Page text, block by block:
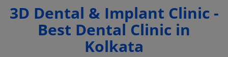
3D Dental & Implant Clinic -
Best Dental Clinic in
Kolkata